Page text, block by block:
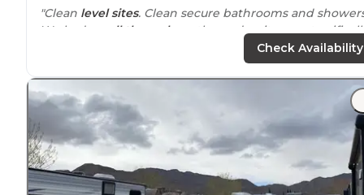
"Clean level sites. Clean secure bathrooms and
We had a
pull through
on the end so it was a
Check Availability